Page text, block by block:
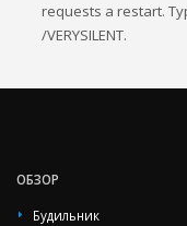
requests a restart.
/VERYSILENT.
ОБЗОР
Будильник